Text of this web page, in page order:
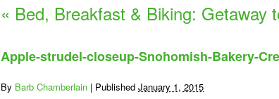
« Bed, Breakfast & Biking: Getaway
Apple-strudel-closeup-Snohomish-Bakery-
By Barb Chamberlain | Published January 1, 2015